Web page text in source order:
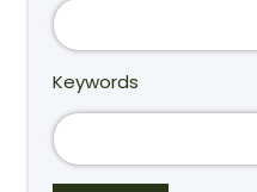
Keywords